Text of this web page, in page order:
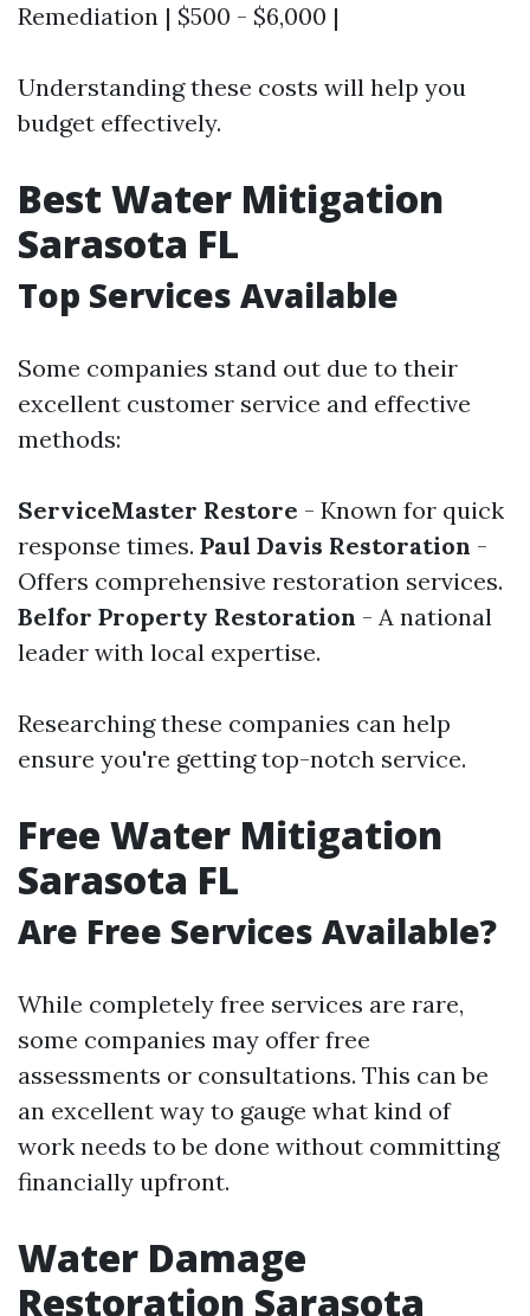
Remediation | $500 - $6,000 |
Understanding these costs will help you
budget effectively.
Best Water Mitigation
Sarasota FL
Top Services Available
Some companies stand out due to their
excellent customer service and effective
methods:
ServiceMaster Restore - Known for quick
response times. Paul Davis Restoration -
Offers comprehensive restoration services.
Belfor Property Restoration - A national
leader with local expertise.
Researching these companies can help
ensure you're getting top-notch service.
Free Water Mitigation
Sarasota FL
Are Free Services Available?
While completely free services are rare,
some companies may offer free
assessments or consultations. This can be
an excellent way to gauge what kind of
work needs to be done without committing
financially upfront.
Water Damage
Restoration Sarasota